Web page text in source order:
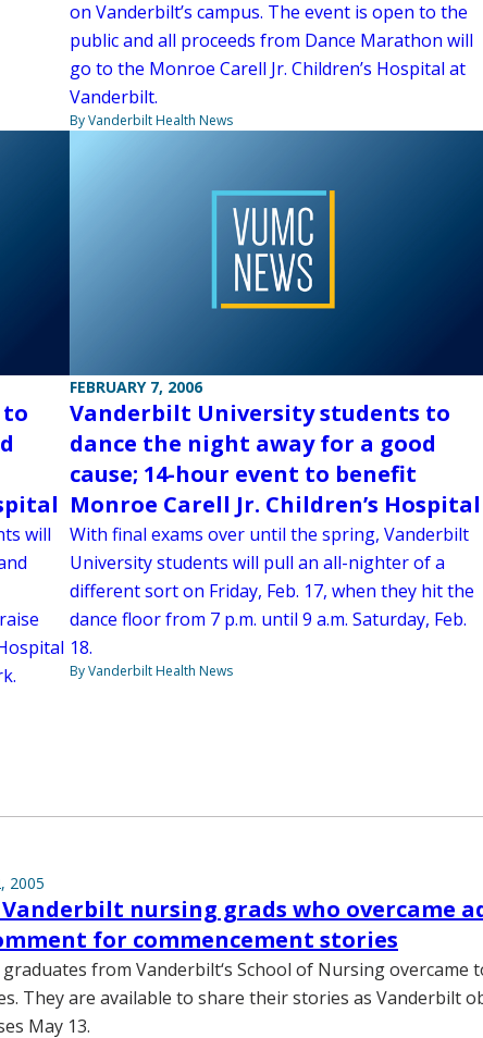
on Vanderbilt’s campus. The event is open to the
public and all proceeds from Dance Marathon will
go to the Monroe Carell Jr. Children’s Hospital at
Vanderbilt.
By Vanderbilt Health News
will
FEBRUARY 7, 2006
Vanderbilt University students to
dance the night away for a good
cause; 14-hour event to benefit
Monroe Carell Jr. Children’s Hospital
With final exams over until the spring, Vanderbilt
University students will pull an all-nighter of a
different sort on Friday, Feb. 17, when they hit the
dance floor from 7 p.m. until 9 a.m. Saturday, Feb.
18.
By Vanderbilt Health News
2005
Vanderbilt nursing grads who overcame
for commencement stories
from Vanderbilt‘s School of Nursing overcame
They are available to share their stories as Vanderbilt
May 13.